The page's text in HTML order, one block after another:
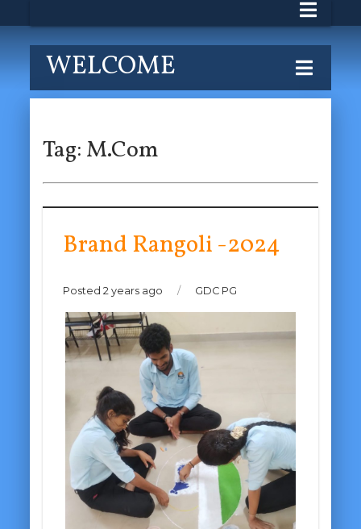
WELCOME
Tag: M.Com
Brand Rangoli -2024
Posted 2 years ago / GDC PG